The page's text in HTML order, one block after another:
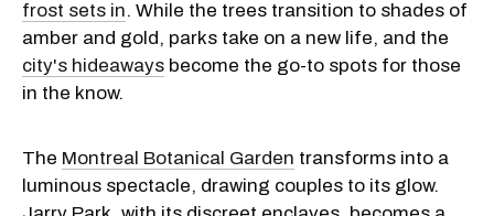
frost sets in. While the trees transition to shades of
amber and gold, parks take on a new life, and the
city's hideaways become the go-to spots for those
in the know.
The Montreal Botanical Garden transforms into a
luminous spectacle, drawing couples to its glow.